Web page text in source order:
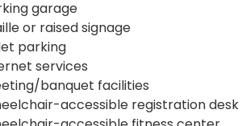
garage
or raised signage
parking
services
banquet facilities
accessible registration desk